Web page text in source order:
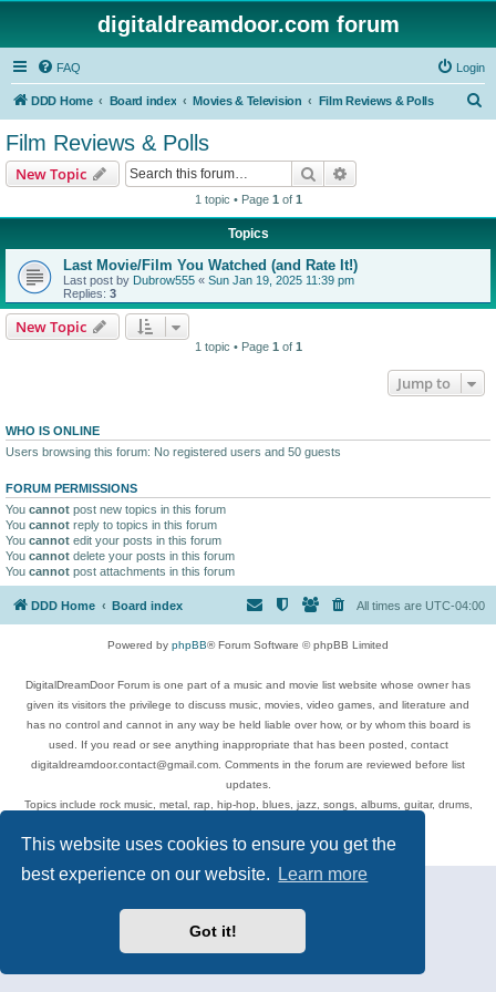
This website uses cookies to ensure you get the
best experience on our website.
Learn more
Got it!
digitaldreamdoor.com forum
FAQ Login
DDD Home Board index Movies & Television Film Reviews & Polls
Film Reviews & Polls
New Topic Search
1 topic • Page 1 of 1
Topics
Last Movie/Film You Watched (and Rate It!)
Last post by Dubrow555 « Sun Jan 19, 2025 11:39 pm
Replies: 3
New Topic
1 topic • Page 1 of 1
Jump to
WHO IS ONLINE
Users browsing this forum: No registered users and 50 guests
FORUM PERMISSIONS
You cannot post new topics in this forum
You cannot reply to topics in this forum
You cannot edit your posts in this forum
You cannot delete your posts in this forum
You cannot post attachments in this forum
DDD Home Board index All times are UTC-04:00
Powered by phpBB® Forum Software © phpBB Limited
DigitalDreamDoor Forum is one part of a music and movie list website whose owner has
given its visitors the privilege to discuss music, movies, video games, and literature and
has no control and cannot in any way be held liable over how, or by whom this board is
used. If you read or see anything inappropriate that has been posted, contact
digitaldreamdoor.contact@gmail.com. Comments in the forum are reviewed before list
updates.
Topics include rock music, metal, rap, hip-hop, blues, jazz, songs, albums, guitar, drums,
Privacy|Terms